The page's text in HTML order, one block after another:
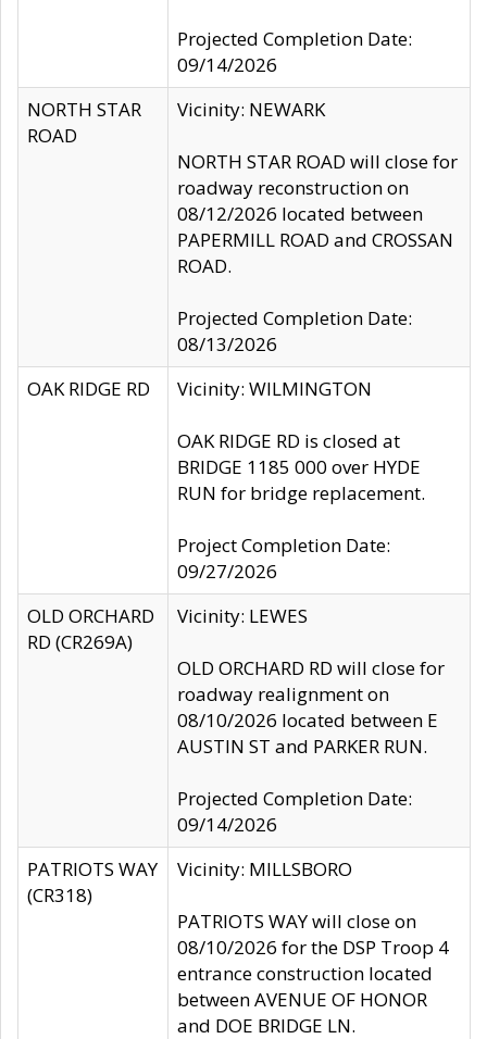
Projected Completion Date:
09/14/2026
NORTH STAR
ROAD
Vicinity: NEWARK
NORTH STAR ROAD will close for
roadway reconstruction on
08/12/2026 located between
PAPERMILL ROAD and CROSSAN
ROAD.
Projected Completion Date:
08/13/2026
OAK RIDGE RD
Vicinity: WILMINGTON
OAK RIDGE RD is closed at
BRIDGE 1185 000 over HYDE
RUN for bridge replacement.
Project Completion Date:
09/27/2026
OLD ORCHARD
RD (CR269A)
Vicinity: LEWES
OLD ORCHARD RD will close for
roadway realignment on
08/10/2026 located between E
AUSTIN ST and PARKER RUN.
Projected Completion Date:
09/14/2026
PATRIOTS WAY
(CR318)
Vicinity: MILLSBORO
PATRIOTS WAY will close on
08/10/2026 for the DSP Troop 4
entrance construction located
between AVENUE OF HONOR
and DOE BRIDGE LN.